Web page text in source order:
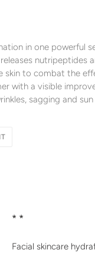
in one powerful
nutripeptides
skin to combat the
with a visible
sagging and
* *
Facial skincare